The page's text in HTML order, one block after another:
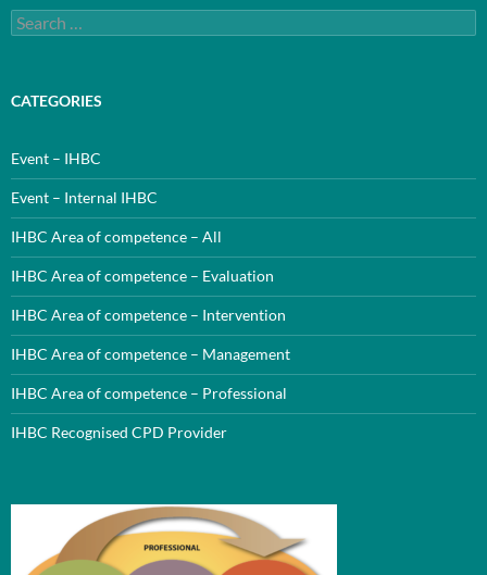
Search
for:
CATEGORIES
Event – IHBC
Event – Internal IHBC
IHBC Area of competence – All
IHBC Area of competence – Evaluation
IHBC Area of competence – Intervention
IHBC Area of competence – Management
IHBC Area of competence – Professional
IHBC Recognised CPD Provider